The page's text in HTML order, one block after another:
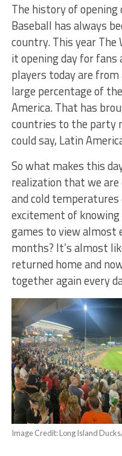
The history of opening
Baseball has always
country. This year The
it opening day for fans
players today are
large percentage of
America. That has
countries to the party
could say, Latin
So what makes this
realization that we
and cold
excitement of
games to view almost
months? It’s almost
returned home and
together again every
Image Credit: Long Island